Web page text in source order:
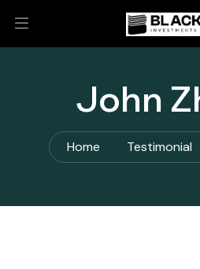
John
Home Testimonial